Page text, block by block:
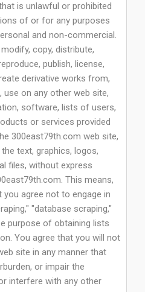
is unlawful or prohibited
of or for any purposes
and non-commercial.
copy, distribute,
publish, license,
derivative works from,
on any other web site,
software, lists of users,
or services provided
300east79th.com web site,
text, graphics, logos,
files, without express
This means,
agree not to engage in
"database scraping,"
purpose of obtaining lists
You agree that you will not
site in any manner that
or impair the
interfere with any other